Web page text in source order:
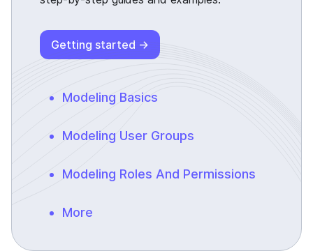
Getting started →
Modeling Basics
Modeling User Groups
Modeling Roles And Permissions
More